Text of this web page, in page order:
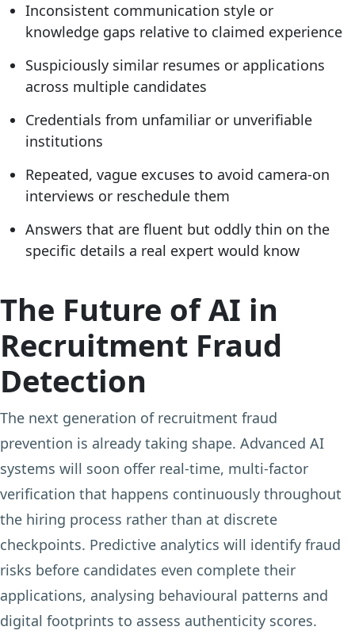
Inconsistent communication style or
knowledge gaps relative to claimed experience
Suspiciously similar resumes or applications
across multiple candidates
Credentials from unfamiliar or unverifiable
institutions
Repeated, vague excuses to avoid camera-on
interviews or reschedule them
Answers that are fluent but oddly thin on the
specific details a real expert would know
The Future of AI in
Recruitment Fraud
Detection
The next generation of recruitment fraud
prevention is already taking shape. Advanced AI
systems will soon offer real-time, multi-factor
verification that happens continuously throughout
the hiring process rather than at discrete
checkpoints. Predictive analytics will identify fraud
risks before candidates even complete their
applications, analysing behavioural patterns and
digital footprints to assess authenticity scores.